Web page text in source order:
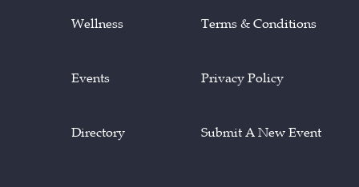
Wellness
Events
Directory
Terms & Conditions
Privacy Policy
Submit A New Event